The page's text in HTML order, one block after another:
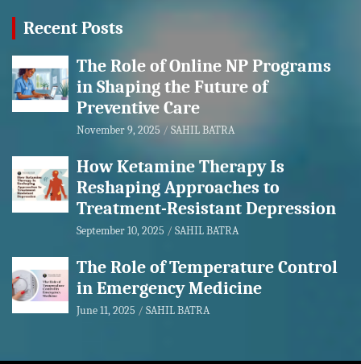
Recent Posts
The Role of Online NP Programs
in Shaping the Future of
Preventive Care
November 9, 2025 SAHIL BATRA
How Ketamine Therapy Is
Reshaping Approaches to
Treatment-Resistant Depression
September 10, 2025 SAHIL BATRA
The Role of Temperature Control
in Emergency Medicine
June 11, 2025 SAHIL BATRA